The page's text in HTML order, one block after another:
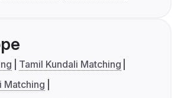
Tamil Kundali Matching
Matching